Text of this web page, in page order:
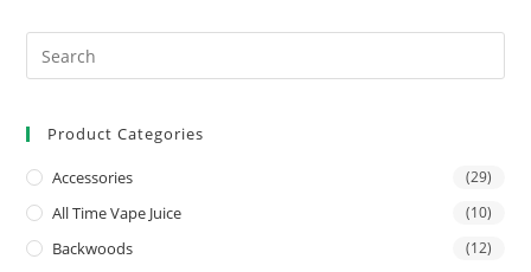
Product Categories
Accessories (29)
All Time Vape Juice (10)
Backwoods (12)